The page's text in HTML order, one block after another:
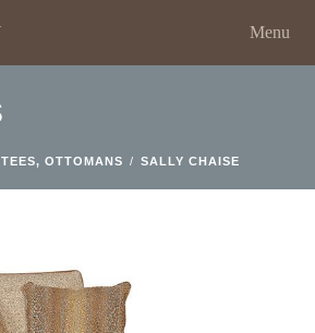
Menu
OTTOMANS / SALLY CHAISE